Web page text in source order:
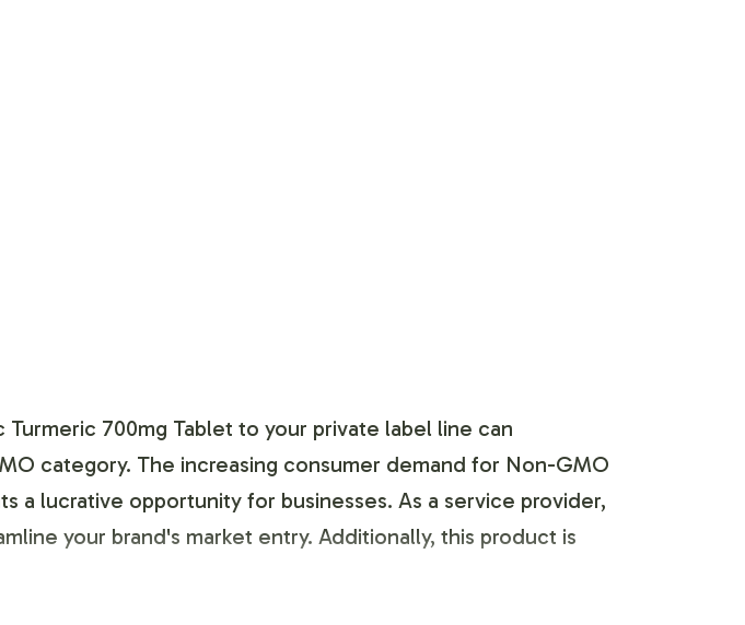
700mg Tablet to your private label line can
category. The increasing consumer demand for Non-GMO
a lucrative opportunity for businesses. As a service provider,
your brand's market entry. Additionally, this product is